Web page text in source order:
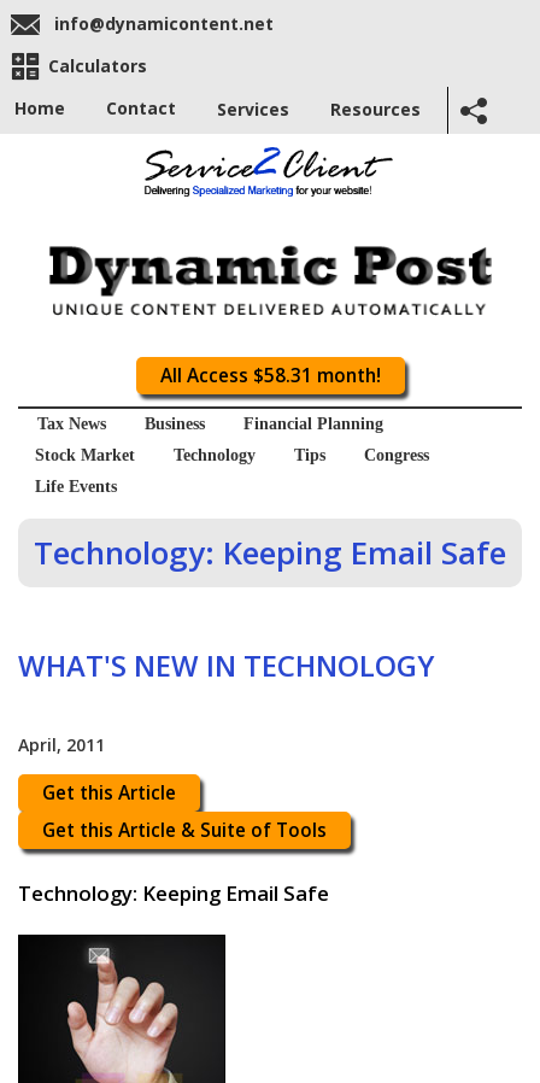
info@dynamicontent.net
Calculators
Home
Contact Services Resources
All Access $58.31 month!
Tax News Business
Financial Planning
Stock Market
Technology Tips
Congress
Life Events
Technology: Keeping Email Safe
WHAT'S NEW IN TECHNOLOGY
April, 2011
Get this Article
Get this Article & Suite of Tools
Technology: Keeping Email Safe